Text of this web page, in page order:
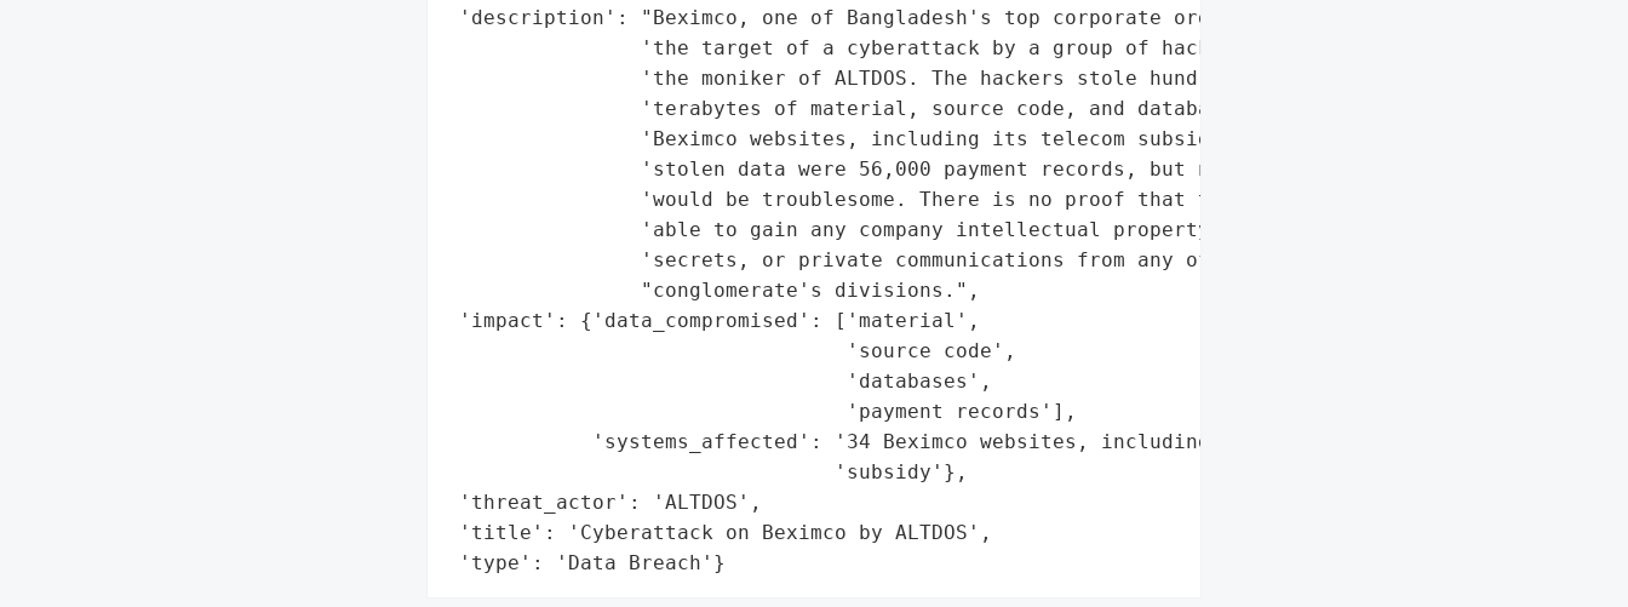
'description': "Beximco, one of Bangladesh's top corporate organisations, was "
                'the target of a cyberattack by a group of hackers going by '
                'the moniker of ALTDOS. The hackers stole hundreds of '
                'terabytes of material, source code, and databases across 34 '
                'Beximco websites, including its telecom subsidy. Among the '
                'stolen data were 56,000 payment records, but nothing that '
                'would be troublesome. There is no proof that the hackers were '
                'able to gain any company intellectual property, trade '
                'secrets, or private communications from any of the '
                "conglomerate's divisions.",
'impact': {'data_compromised': ['material',
                                 'source code',
                                 'databases',
                                 'payment records'],
            'systems_affected': '34 Beximco websites, including its telecom '
                                'subsidy'},
'threat_actor': 'ALTDOS',
'title': 'Cyberattack on Beximco by ALTDOS',
'type': 'Data Breach'}